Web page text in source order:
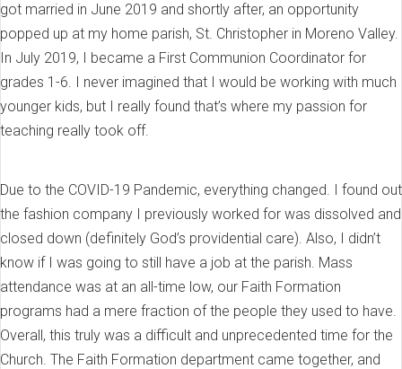
got married in June 2019 and shortly after, an opportunity
popped up at my home parish, St. Christopher in Moreno Valley.
In July 2019, I became a First Communion Coordinator for
grades 1-6. I never imagined that I would be working with much
younger kids, but I really found that’s where my passion for
teaching really took off.
Due to the COVID-19 Pandemic, everything changed. I found out
the fashion company I previously worked for was dissolved and
closed down (definitely God’s providential care). Also, I didn’t
know if I was going to still have a job at the parish. Mass
attendance was at an all-time low, our Faith Formation
programs had a mere fraction of the people they used to have.
Overall, this truly was a difficult and unprecedented time for the
Church. The Faith Formation department came together, and